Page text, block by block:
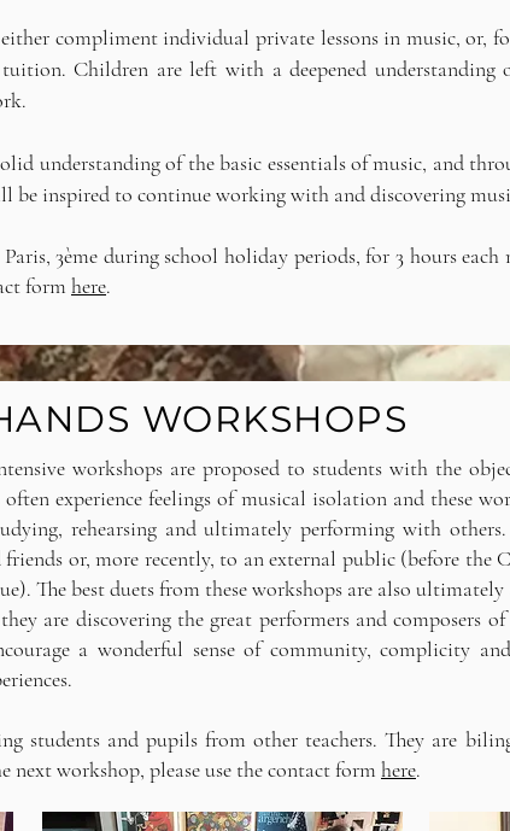
either compliment individual private lessons in music, or,
Children are left with a deepened understanding
understanding of the basic essentials of music, and
inspired to continue working with and discovering
3ème during school holiday periods, for 3 hours
form here.
WORKSHOPS
workshops are proposed to students with the
often experience feelings of musical isolation and these
rehearsing and ultimately performing with
or, more recently, to an external public (before the
The best duets from these workshops are also
are discovering the great performers and composers
a wonderful sense of community, complicity
students and pupils from other teachers. They are
workshop, please use the contact form here.